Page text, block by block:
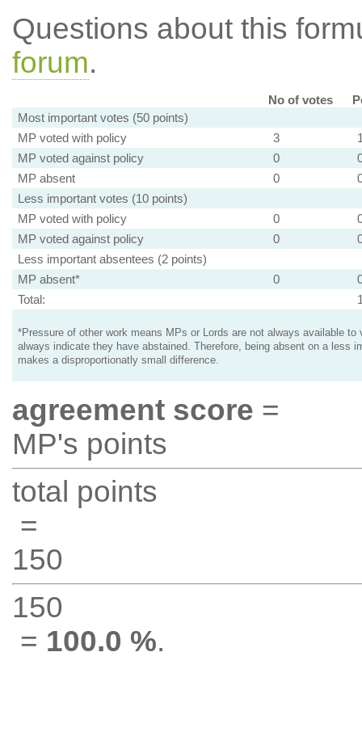
Questions about this
forum.
No of votes
Most important votes (50 points)
MP voted with policy
3
MP voted against policy
0
MP absent
0
Less important votes (10 points)
MP voted with policy
0
MP voted against policy
0
Less important absentees (2 points)
MP absent*
0
Total:
*Pressure of other work means MPs or Lords are not always available to
always indicate they have abstained. Therefore, being absent on a less
makes a disproportionatly small difference.
agreement score =
MP's points
total points
=
150
150
= 100.0 %.